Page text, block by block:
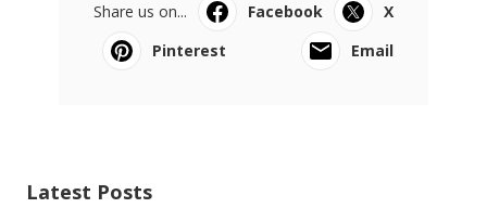
Share us on... Facebook
X
Pinterest
Email
Latest Posts